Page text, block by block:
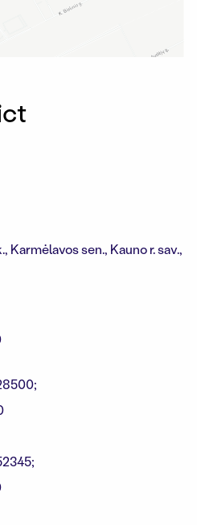
Karmėlavos sen., Kauno r. sav.,